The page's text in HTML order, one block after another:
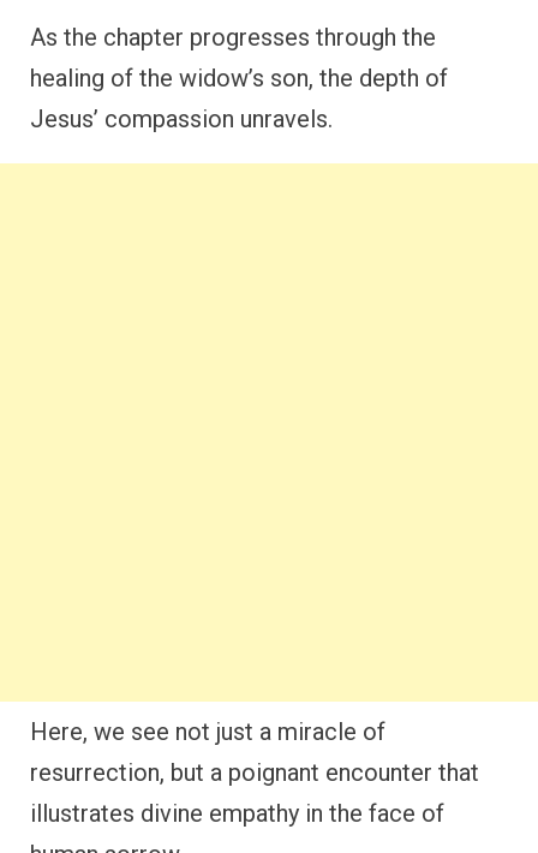
As the chapter progresses through the
healing of the widow’s son, the depth of
Jesus’ compassion unravels.
Here, we see not just a miracle of
resurrection, but a poignant encounter that
illustrates divine empathy in the face of